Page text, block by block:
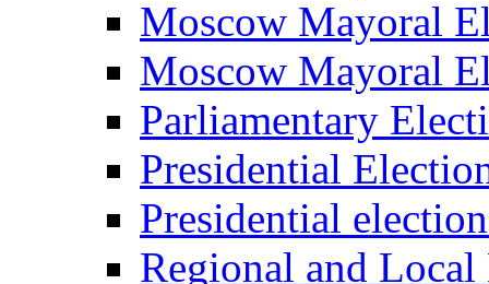
Moscow Mayoral
Moscow Mayoral
Parliamentary
Presidential
Presidential
Regional and Local